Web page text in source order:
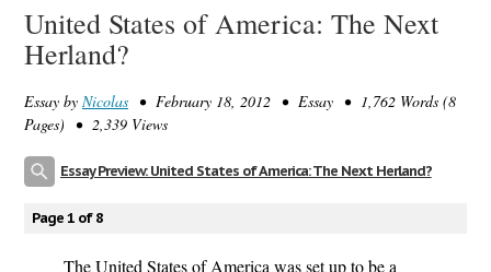
Join now!
Support
United States of America: The Next
Herland?
Essay by Nicolas • February 18, 2012 • Essay • 1,762 Words (8
Pages) • 2,339 Views
Essay Preview: United States of America: The Next Herland?
Page 1 of 8
The United States of America was set up to be a